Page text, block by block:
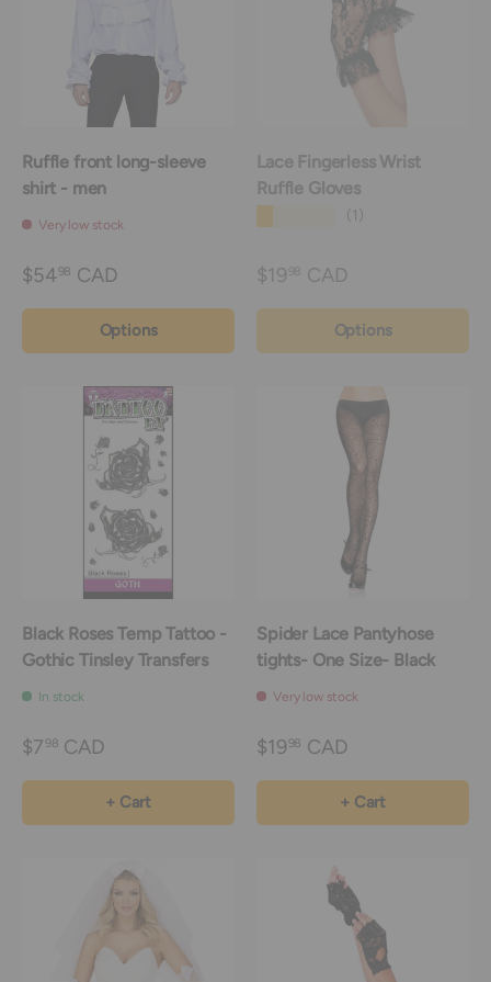
Ruffle front long-sleeve
shirt - men
Very low stock
$5498 CAD
Options
Lace Fingerless Wrist
Ruffle Gloves
(1)
$19 98 CAD
Options
Black Roses Temp Tattoo -
Gothic Tinsley Transfers
In stock
$798 CAD
+ Cart
Spider Lace Pantyhose
tights- One Size- Black
Very low stock
$1998 CAD
+ Cart